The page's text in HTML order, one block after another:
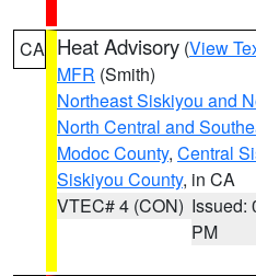
CA Heat Advisory (View
MFR (Smith)
Northeast Siskiyou and
North Central and
Modoc County, Central
Siskiyou County, in CA
VTEC# 4 (CON) Issued:
PM